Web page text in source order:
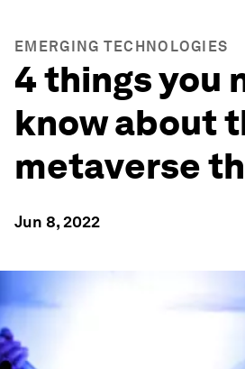
EMERGING TECHNOLOGIES
4 things you
know about
metaverse
Jun 8, 2022